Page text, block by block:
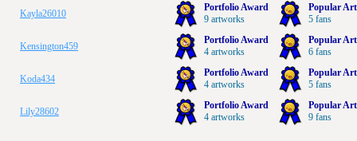
Kayla26010
Portfolio Award
9 artworks
Popular
5 fans
Kensington459
Portfolio Award
4 artworks
Popular
6 fans
Koda434
Portfolio Award
4 artworks
Popular
5 fans
Lily28602
Portfolio Award
4 artworks
Popular
9 fans